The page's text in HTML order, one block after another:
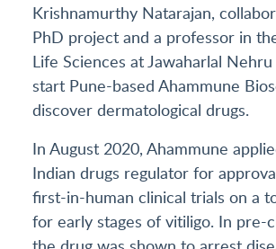
Krishnamurthy Natarajan,
PhD project and a professor in
Life Sciences at Jawaharlal
start Pune-based Ahammune
discover dermatological drugs.
In August 2020, Ahammune
Indian drugs regulator for
first-in-human clinical trials on a
for early stages of vitiligo. In pre-